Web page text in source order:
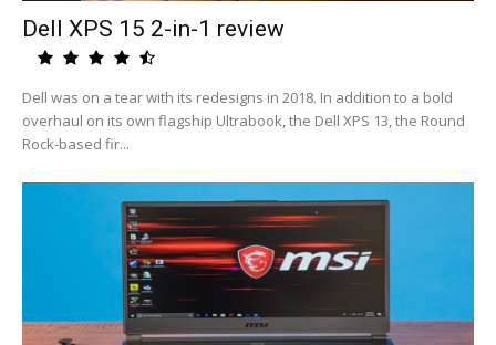
Dell XPS 15 2-in-1 review
Dell was on a tear with its redesigns in 2018. In addition to a bold
overhaul on its own flagship Ultrabook, the Dell XPS 13, the Round
Rock-based fir...